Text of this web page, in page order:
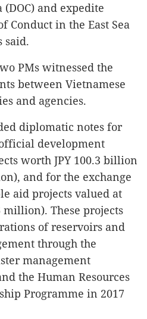
(DOC) and expedite
Conduct in the East Sea
said.
PMs witnessed the
between Vietnamese
and agencies.
diplomatic notes for
development
worth JPY 100.3 billion
and for the exchange
aid projects valued at
million). These projects
of reservoirs and
through the
management
the Human Resources
Programme in 2017